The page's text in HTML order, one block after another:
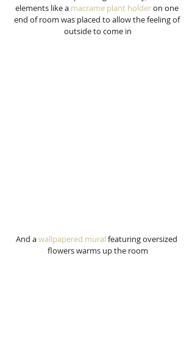
elements like a macrame plant holder on one
end of room was placed to allow the feeling of
outside to come in
And a wallpapered mural featuring oversized
flowers warms up the room